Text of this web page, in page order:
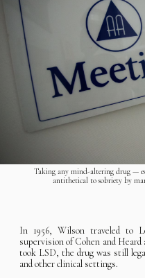
Taking any mind-altering drug —
antithetical to sobriety by
In 1956, Wilson traveled to
supervision of Cohen and
took LSD, the drug was still
and other clinical settings.